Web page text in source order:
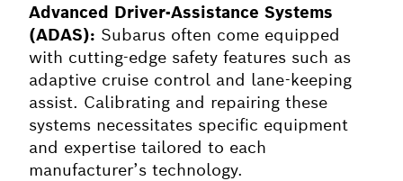
Advanced Driver-Assistance Systems
(ADAS): Subarus often come equipped
with cutting-edge safety features such as
adaptive cruise control and lane-keeping
assist. Calibrating and repairing these
systems necessitates specific equipment
and expertise tailored to each
manufacturer’s technology.